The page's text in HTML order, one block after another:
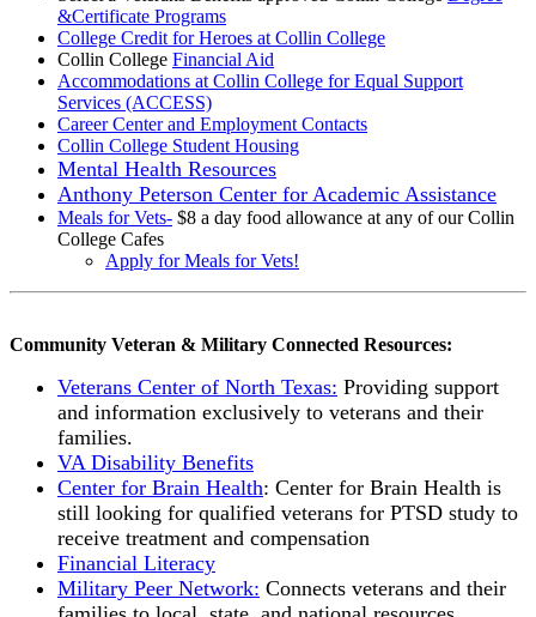
&Certificate Programs
College Credit for Heroes at Collin College
Collin College Financial Aid
Accommodations at Collin College for Equal Support
Services (ACCESS)
Career Center and Employment Contacts
Collin College Student Housing
Mental Health Resources
Anthony Peterson Center for Academic Assistance
Meals for Vets- $8 a day food allowance at any of our Collin
College Cafes
Apply for Meals for Vets!
Community Veteran & Military Connected Resources:
Veterans Center of North Texas: Providing support
and information exclusively to veterans and their
families.
VA Disability Benefits
Center for Brain Health: Center for Brain Health is
still looking for qualified veterans for PTSD study to
receive treatment and compensation
Financial Literacy
Military Peer Network: Connects veterans and their